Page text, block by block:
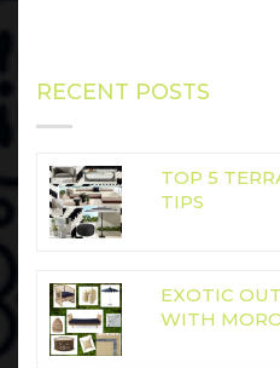
RECENT POSTS
TOP 5
TIPS
EXOTIC
WITH